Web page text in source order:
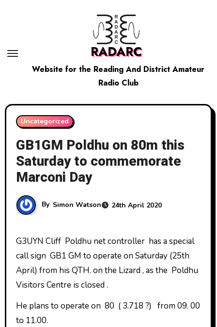
RADARC
Website for the Reading And District Amateur
Radio Club
Uncategorized
GB1GM Poldhu on 80m this
Saturday to commemorate
Marconi Day
By Simon Watson 24th April 2020
G3UYN Cliff Poldhu net controller has a special
call sign GB1 GM to operate on Saturday (25th
April) from his QTH. on the Lizard , as the Poldhu
Visitors Centre is closed .
He plans to operate on 80 ( 3.718 ?) from 09. 00
to 11.00.